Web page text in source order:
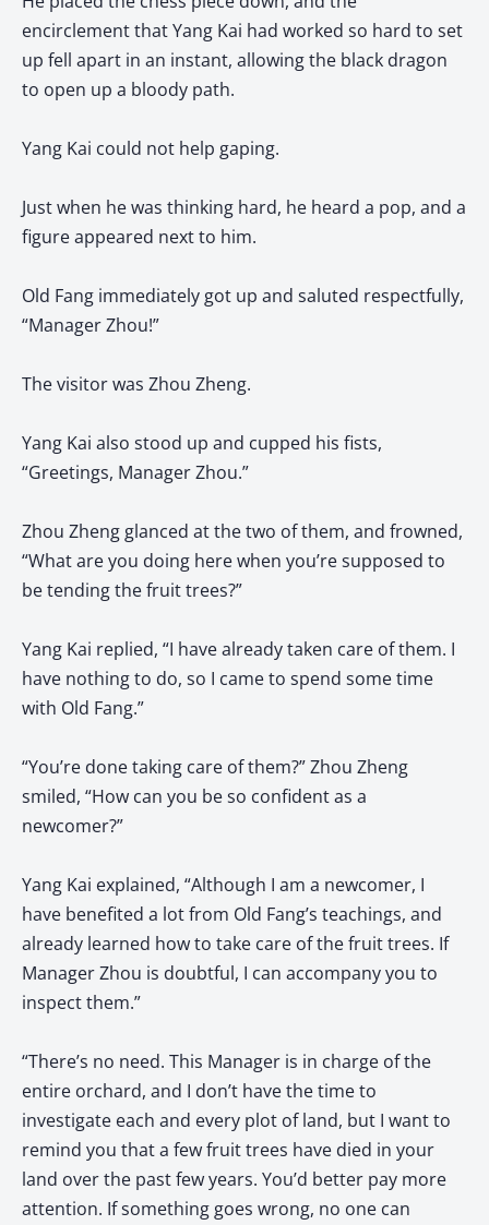
encirclement that Yang Kai had worked so hard to set
up fell apart in an instant, allowing the black dragon
to open up a bloody path.
Yang Kai could not help gaping.
Just when he was thinking hard, he heard a pop, and a
figure appeared next to him.
Old Fang immediately got up and saluted respectfully,
“Manager Zhou!”
The visitor was Zhou Zheng.
Yang Kai also stood up and cupped his fists,
“Greetings, Manager Zhou.”
Zhou Zheng glanced at the two of them, and frowned,
“What are you doing here when you’re supposed to
be tending the fruit trees?”
Yang Kai replied, “I have already taken care of them. I
have nothing to do, so I came to spend some time
with Old Fang.”
“You’re done taking care of them?” Zhou Zheng
smiled, “How can you be so confident as a
newcomer?”
Yang Kai explained, “Although I am a newcomer, I
have benefited a lot from Old Fang’s teachings, and
already learned how to take care of the fruit trees. If
Manager Zhou is doubtful, I can accompany you to
inspect them.”
“There’s no need. This Manager is in charge of the
entire orchard, and I don’t have the time to
investigate each and every plot of land, but I want to
remind you that a few fruit trees have died in your
land over the past few years. You’d better pay more
attention. If something goes wrong, no one can